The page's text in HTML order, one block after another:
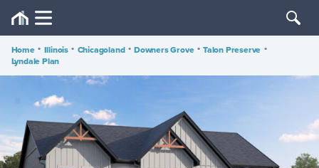
Home • Illinois • Chicagoland • Downers Grove • Talon Preserve •
Lyndale Plan